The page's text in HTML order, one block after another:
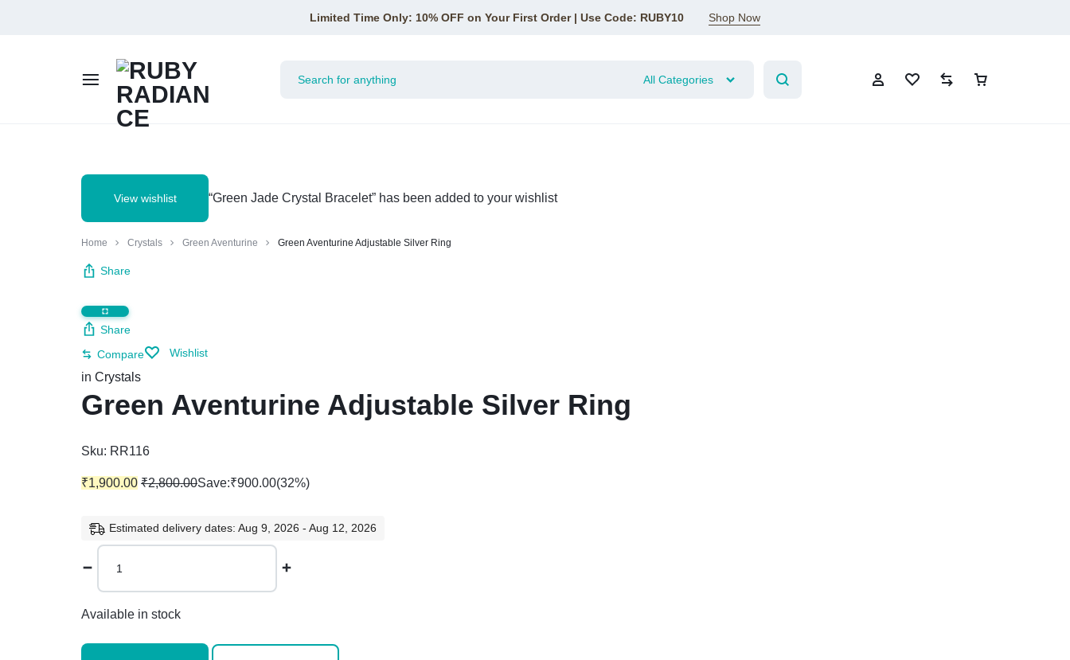
Limited Time Only: 10% OFF on Your First Order | Use Code: RUBY10 Shop Now
RUBY
All Categories
View wishlist “Green Jade Crystal Bracelet” has been added to your wishlist
Home Crystals Green Aventurine Green Aventurine Adjustable Silver Ring
Share
Share
Compare
Wishlist
in Crystals
Green Aventurine Adjustable Silver Ring
Sku: RR116
₹1,900.00 ₹2,800.00Save:₹900.00(32%)
Estimated delivery dates: Aug 9, 2026 - Aug 12, 2026
Green
Aventurine
Adjustable
Silver
Available in stock